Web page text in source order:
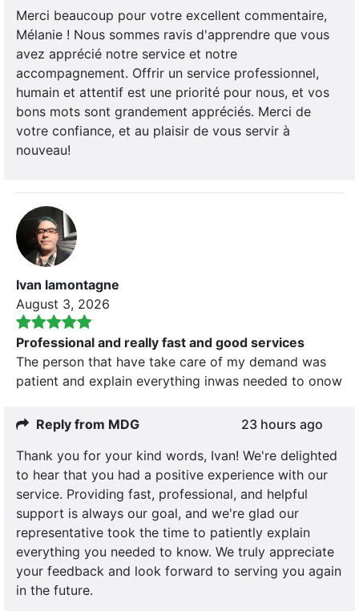
Merci beaucoup pour votre excellent commentaire,
Mélanie ! Nous sommes ravis d'apprendre que vous
avez apprécié notre service et notre
accompagnement. Offrir un service professionnel,
humain et attentif est une priorité pour nous, et vos
bons mots sont grandement appréciés. Merci de
votre confiance, et au plaisir de vous servir à
nouveau!
Ivan lamontagne
August 3, 2026
Professional and really fast and good services
The person that have take care of my demand was
patient and explain everything inwas needed to onow
Reply from MDG
23 hours ago
Thank you for your kind words, Ivan! We're delighted
to hear that you had a positive experience with our
service. Providing fast, professional, and helpful
support is always our goal, and we're glad our
representative took the time to patiently explain
everything you needed to know. We truly appreciate
your feedback and look forward to serving you again
in the future.